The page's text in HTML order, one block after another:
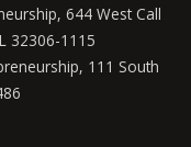
644 West Call
32306-1115
111 South